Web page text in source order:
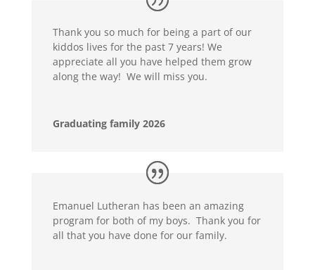
Thank you so much for being a part of our
kiddos lives for the past 7 years! We
appreciate all you have helped them grow
along the way! We will miss you.
Graduating family 2026
Emanuel Lutheran has been an amazing
program for both of my boys. Thank you for
all that you have done for our family.